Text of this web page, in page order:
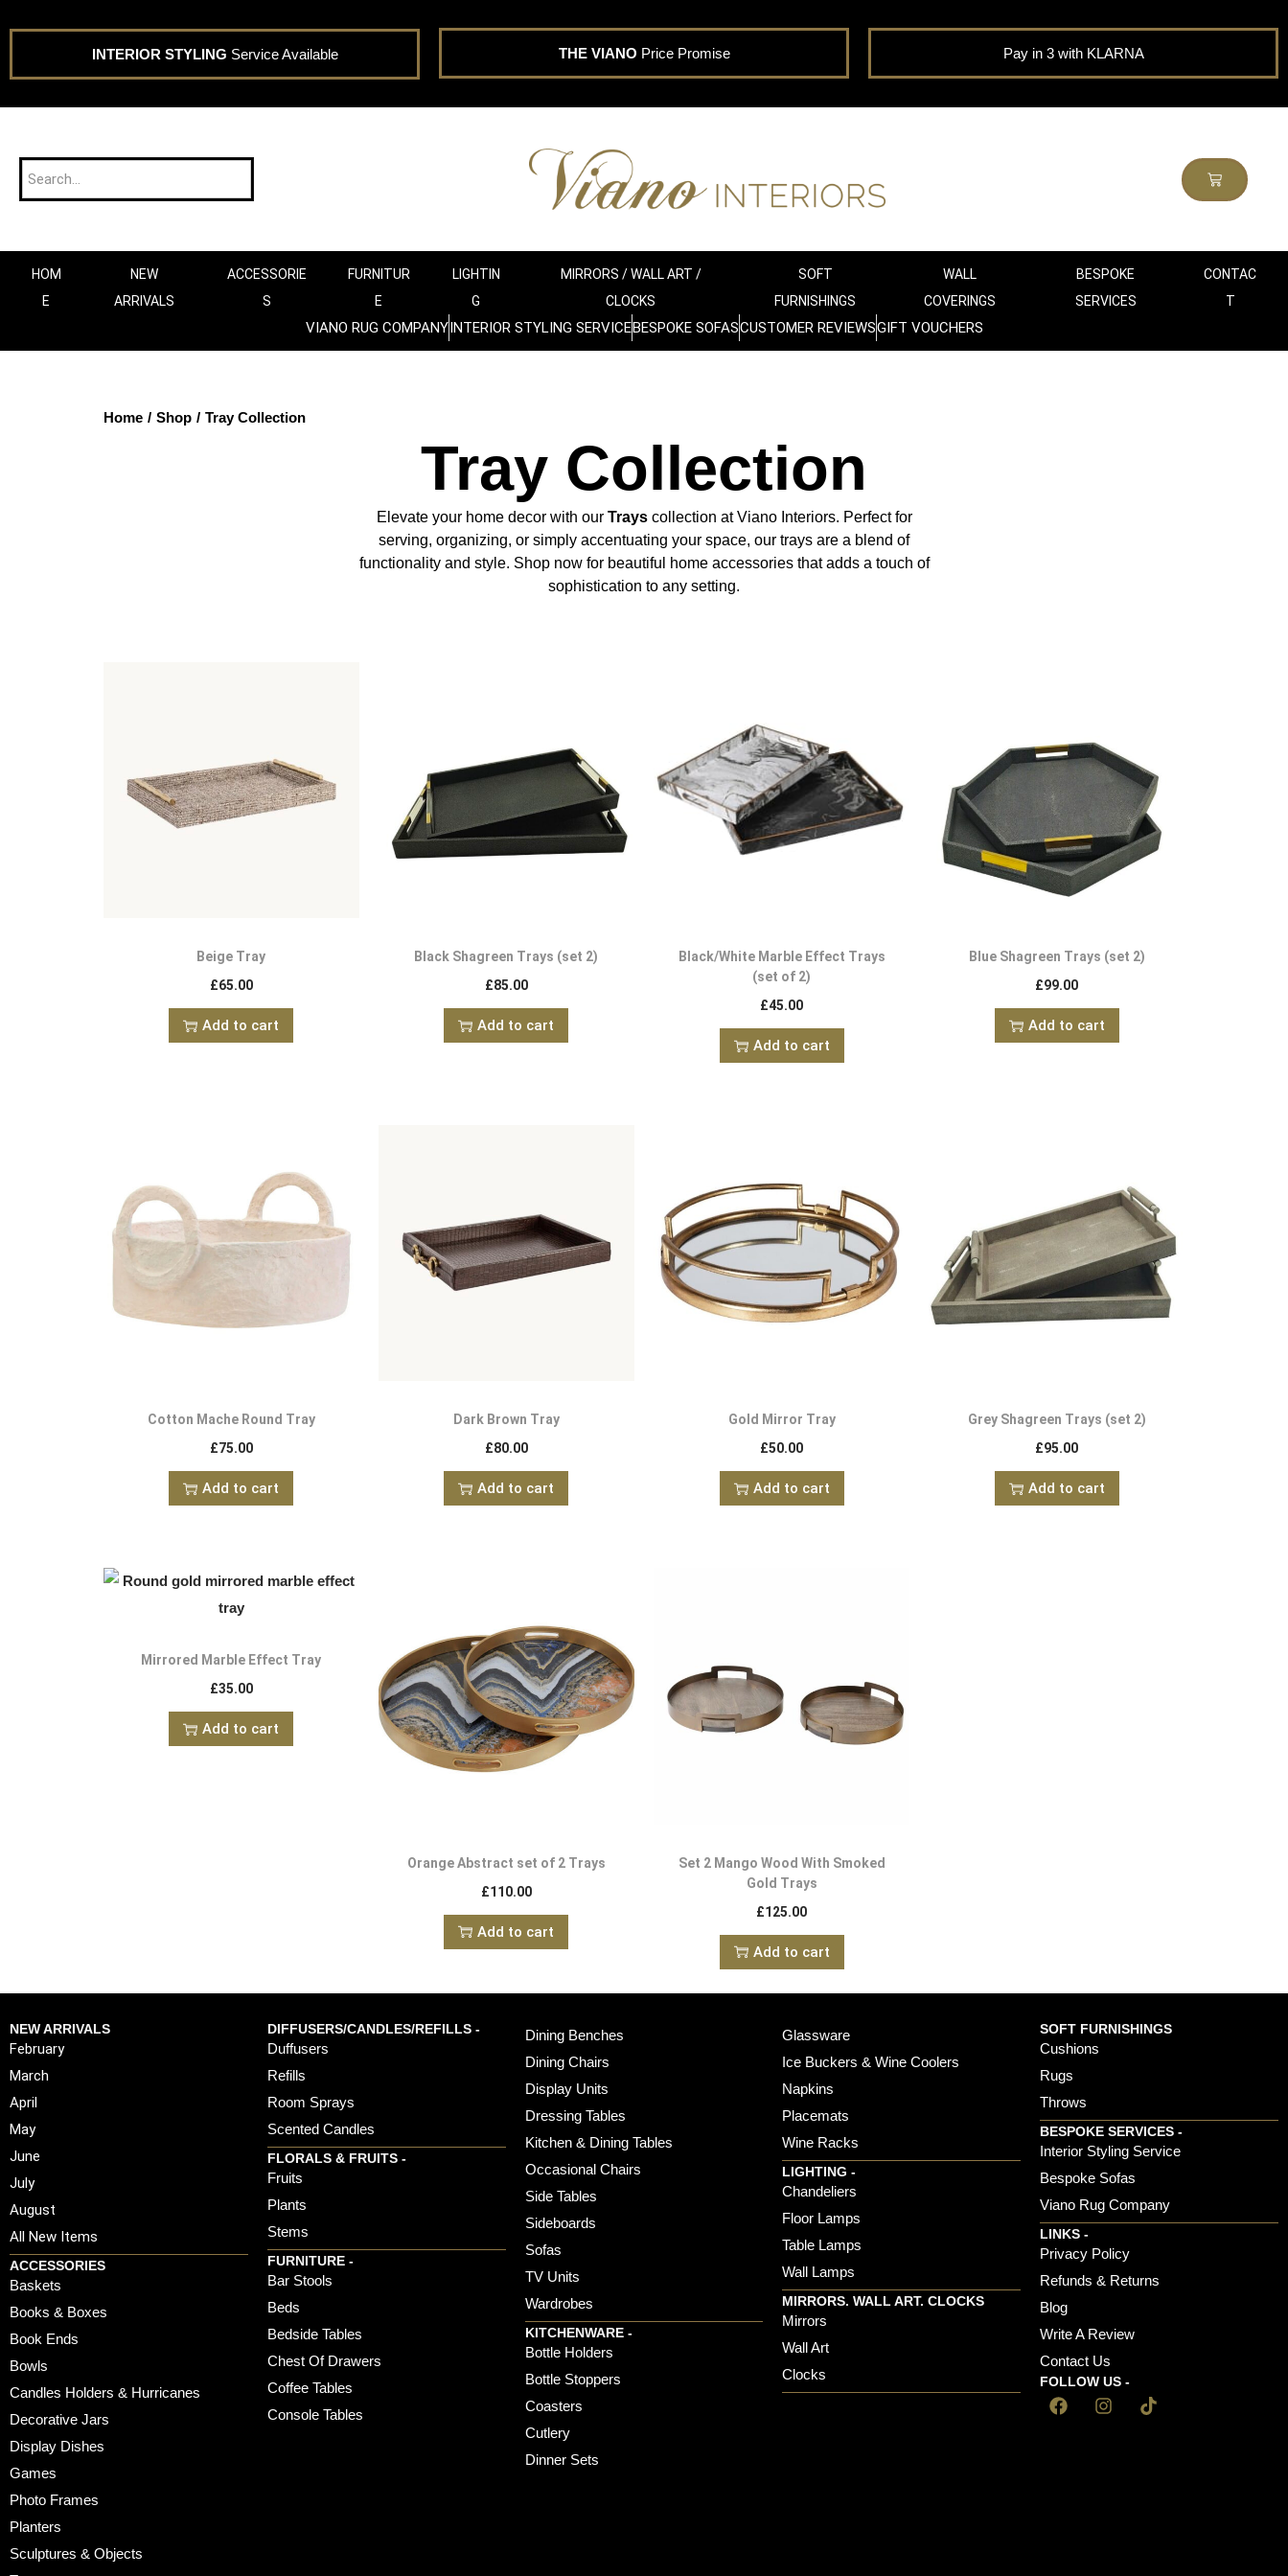
INTERIOR STYLING Service Available THE VIANO Price Promise Pay in 3 with KLARNA
HOM
E
NEW
ARRIVALS
ACCESSORIE
S
FURNITUR
E
LIGHTIN
G
MIRRORS / WALL ART /
CLOCKS
SOFT
FURNISHINGS
WALL
COVERINGS
BESPOKE
SERVICES
CONTAC
T
VIANO RUG COMPANYINTERIOR STYLING SERVICEBESPOKE SOFASCUSTOMER REVIEWSGIFT VOUCHERS
Home / Shop / Tray Collection
Tray Collection
Elevate your home decor with our Trayscollection at Viano Interiors. Perfect for
serving, organizing, or simply accentuating your space, our trays are a blend of
functionality and style. Shop now for beautiful home accessories that adds a touch of
sophistication to any setting.
Beige Tray
£65.00
Add to cart
Black Shagreen Trays (set 2)
£85.00
Add to cart
Black/White Marble Effect Trays
(set of 2)
£45.00
Add to cart
Blue Shagreen Trays (set 2)
£99.00
Add to cart
Cotton Mache Round Tray
£75.00
Add to cart
Dark Brown Tray
£80.00
Add to cart
Gold Mirror Tray
£50.00
Add to cart
Grey Shagreen Trays (set 2)
£95.00
Add to cart
Mirrored Marble Effect Tray
£35.00
Add to cart
Orange Abstract set of 2 Trays
£110.00
Add to cart
Set 2 Mango Wood With Smoked
Gold Trays
£125.00
Add to cart
NEW ARRIVALS
February
March
April
May
June
July
August
All New Items
ACCESSORIES
Baskets
Books & Boxes
Book Ends
Bowls
Candles Holders & Hurricanes
Decorative Jars
Display Dishes
Games
Photo Frames
Planters
Sculptures & Objects
DIFFUSERS/CANDLES/REFILLS -
Duffusers
Refills
Room Sprays
Scented Candles
FLORALS & FRUITS -
Fruits
Plants
Stems
FURNITURE -
Bar Stools
Beds
Bedside Tables
Chest Of Drawers
Coffee Tables
Console Tables
Dining Benches
Dining Chairs
Display Units
Dressing Tables
Kitchen & Dining Tables
Occasional Chairs
Side Tables
Sideboards
Sofas
TV Units
Wardrobes
KITCHENWARE -
Bottle Holders
Bottle Stoppers
Coasters
Cutlery
Dinner Sets
Glassware
Ice Buckers & Wine Coolers
Napkins
Placemats
Wine Racks
LIGHTING -
Chandeliers
Floor Lamps
Table Lamps
Wall Lamps
MIRRORS. WALL ART. CLOCKS
Mirrors
Wall Art
Clocks
SOFT FURNISHINGS
Cushions
Rugs
Throws
BESPOKE SERVICES -
Interior Styling Service
Bespoke Sofas
Viano Rug Company
LINKS -
Privacy Policy
Refunds & Returns
Blog
Write A Review
Contact Us
FOLLOW US -